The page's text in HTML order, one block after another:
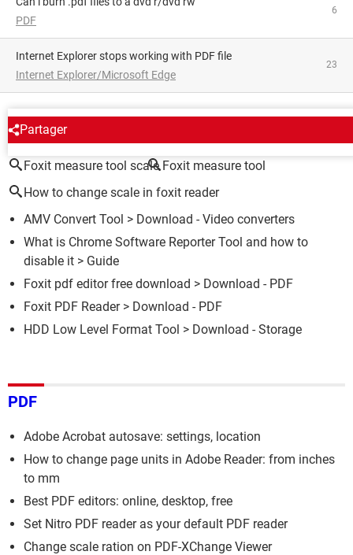
PDF
6
Internet Explorer stops working with PDF file
Internet Explorer/Microsoft Edge
23
Partager
AROUND THE SAME SUBJECT
Foxit measure tool scale Foxit measure tool
How to change scale in foxit reader
AMV Convert Tool > Download - Video converters
What is Chrome Software Reporter Tool and how to
disable it > Guide
Foxit pdf editor free download > Download - PDF
Foxit PDF Reader> Download - PDF
HDD Low Level Format Tool > Download - Storage
PDF
Adobe Acrobat autosave: settings, location
How to change page units in Adobe Reader: from inches
to mm
Best PDF editors: online, desktop, free
Set Nitro PDF reader as your default PDF reader
Change scale ration on PDF-XChange Viewer